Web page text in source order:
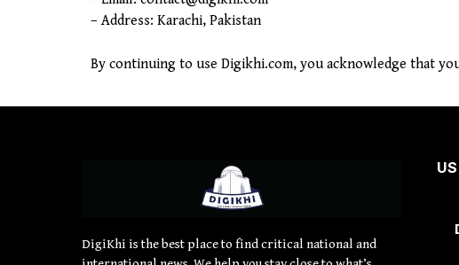
– Address: Karachi, Pakistan
By continuing to use Digikhi.com, you acknowledge that
DigiKhi is the best place to find critical national and